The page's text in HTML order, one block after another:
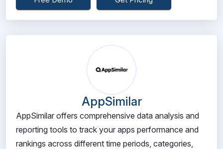
AppSimilar
AppSimilar offers comprehensive data analysis and
reporting tools to track your apps performance and
rankings across different time periods, categories,